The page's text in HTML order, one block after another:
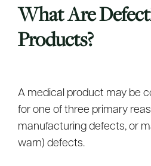
What Are
Products?
A medical product may be
for one of three primary
manufacturing defects, or
warn) defects.